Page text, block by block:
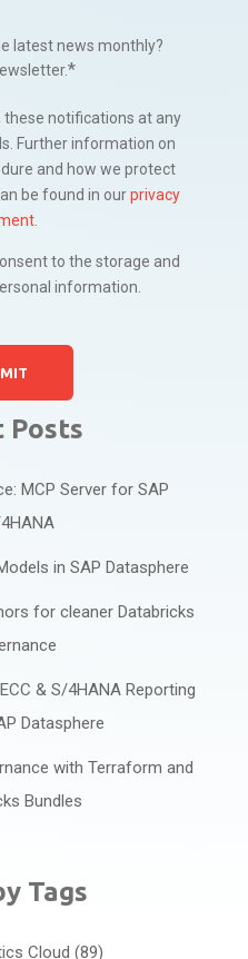
latest news monthly?
*
notifications at any
Further information on
and how we protect
be found in ourprivacy
to the storage and
information.
Posts
MCP Server for SAP
in SAP Datasphere
for cleaner Databricks
& S/4HANA Reporting
Datasphere
with Terraform and
Bundles
Tags
Cloud (89)